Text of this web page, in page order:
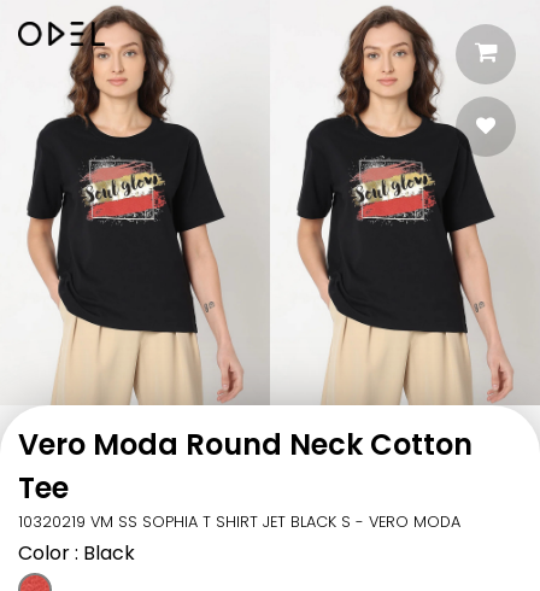
Vero Moda Round Neck Cotton
Tee
10320219 VM SS SOPHIA T SHIRT JET BLACK S - VERO MODA
Color: Black